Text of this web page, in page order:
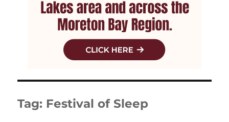
Tag: Festival of Sleep